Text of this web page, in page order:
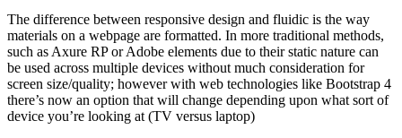
The difference between responsive design and fluidic is the way
materials on a webpage are formatted. In more traditional methods,
such as Axure RP or Adobe elements due to their static nature can
be used across multiple devices without much consideration for
screen size/quality; however with web technologies like Bootstrap 4
there’s now an option that will change depending upon what sort of
device you’re looking at (TV versus laptop)